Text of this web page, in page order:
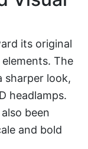
its original
The
sharper look,
headlamps.
been
and bold